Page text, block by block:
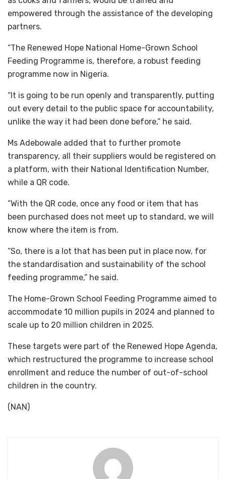
empowered through the assistance of the developing
partners.
“The Renewed Hope National Home-Grown School
Feeding Programme is, therefore, a robust feeding
programme now in Nigeria.
“It is going to be run openly and transparently, putting
out every detail to the public space for accountability,
unlike the way it had been done before,” he said.
Ms Adebowale added that to further promote
transparency, all their suppliers would be registered on
a platform, with their National Identification Number,
while a QR code.
“With the QR code, once any food or item that has
been purchased does not meet up to standard, we will
know where the item is from.
“So, there is a lot that has been put in place now, for
the standardisation and sustainability of the school
feeding programme,” he said.
The Home-Grown School Feeding Programme aimed to
accommodate 10 million pupils in 2024 and planned to
scale up to 20 million children in 2025.
These targets were part of the Renewed Hope Agenda,
which restructured the programme to increase school
enrollment and reduce the number of out-of-school
children in the country.
(NAN)